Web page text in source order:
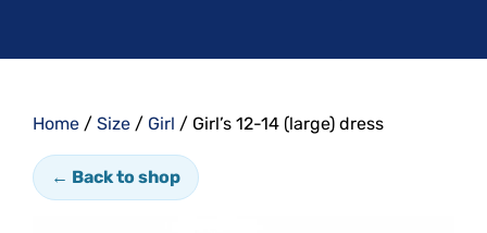
Home / Size / Girl / Girl’s 12-14 (large) dress
← Back to shop